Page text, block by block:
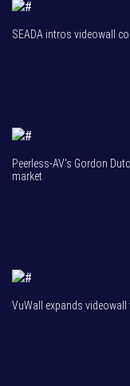
SEADA intros videowall
Peerless-AV's Gordon
market
VuWall expands